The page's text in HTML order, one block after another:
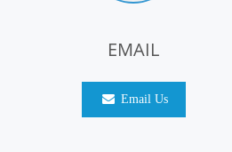
EMAIL
Email Us